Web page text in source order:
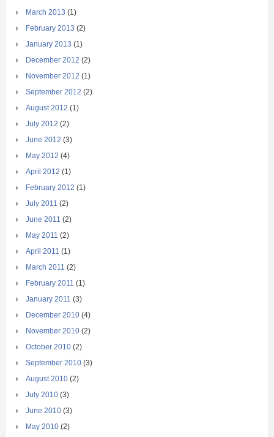
March 2013 (1)
February 2013 (2)
January 2013 (1)
December 2012 (2)
November 2012 (1)
September 2012 (2)
August 2012 (1)
July 2012 (2)
June 2012 (3)
May 2012 (4)
April 2012 (1)
February 2012 (1)
July 2011 (2)
June 2011 (2)
May 2011 (2)
April 2011 (1)
March 2011 (2)
February 2011 (1)
January 2011 (3)
December 2010 (4)
November 2010 (2)
October 2010 (2)
September 2010 (3)
August 2010 (2)
July 2010 (3)
June 2010 (3)
May 2010 (2)